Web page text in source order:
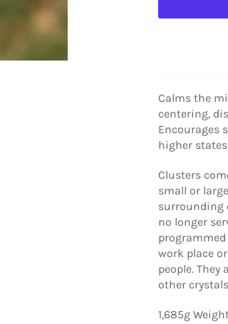
Calms the
centering,
Encourages
higher
Clusters
small or
surrounding
no longer
work place
people.
other
1,685g